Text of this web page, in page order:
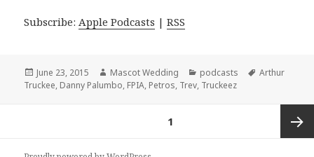
Subscribe:Apple Podcasts |RSS
Posted
on
June 23, 2015 Author
Mascot Wedding Categories
podcasts Tags
Arthur
Truckee, Danny Palumbo, FPIA, Petros, Trev, Truckeez
1